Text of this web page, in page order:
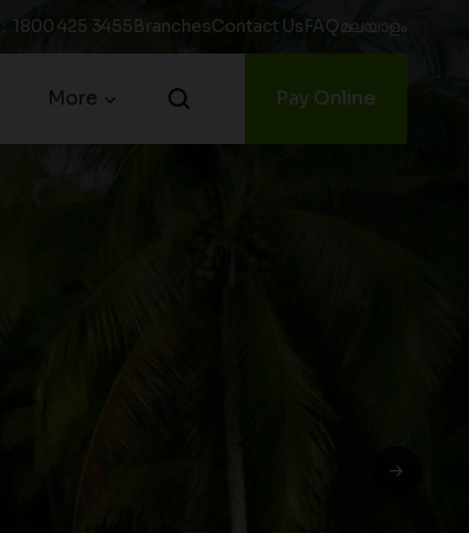
: 1800 425 3455BranchesContact UsFAQ മലയാളം
More Pay Online